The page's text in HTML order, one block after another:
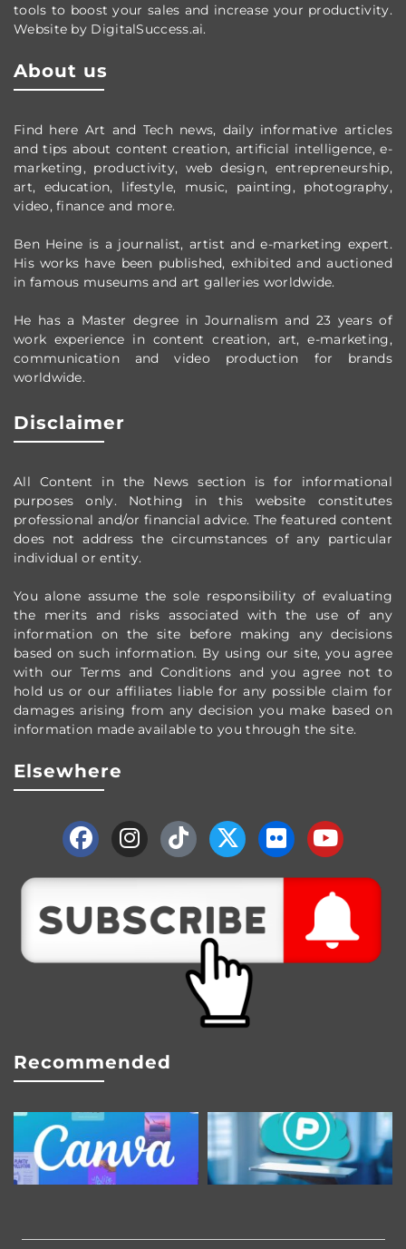
tools to boost your sales and increase your productivity.
Website by DigitalSuccess.ai.
About us
Find here Art and Tech news, daily informative articles
and tips about content creation, artificial intelligence, e-
marketing, productivity, web design, entrepreneurship,
art, education, lifestyle, music, painting, photography,
video, finance and more.
Ben Heine is a journalist, artist and e-marketing expert.
His works have been published, exhibited and auctioned
in famous museums and art galleries worldwide.
He has a Master degree in Journalism and 23 years of
work experience in content creation, art, e-marketing,
communication and video production for brands
worldwide.
Disclaimer
All Content in the News section is for informational
purposes only. Nothing in this website constitutes
professional and/or financial advice. The featured content
does not address the circumstances of any particular
individual or entity.
You alone assume the sole responsibility of evaluating
the merits and risks associated with the use of any
information on the site before making any decisions
based on such information. By using our site, you agree
with our Terms and Conditions and you agree not to
hold us or our affiliates liable for any possible claim for
damages arising from any decision you make based on
information made available to you through the site.
Elsewhere
Recommended